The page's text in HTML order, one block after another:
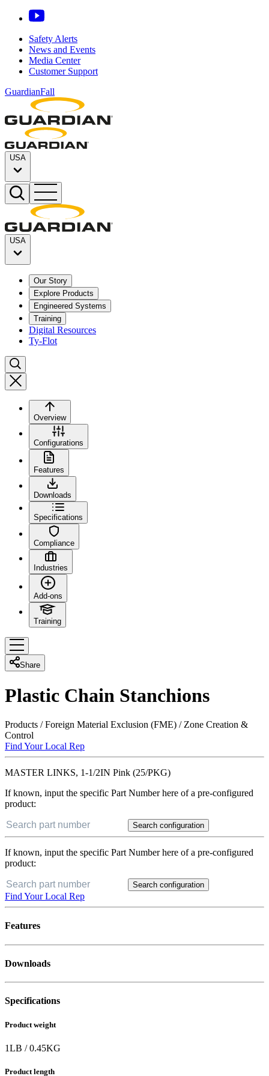
Safety Alerts
News and Events
Media Center
Customer Support
GuardianFall
USA
USA
Our Story
Explore Products
Engineered Systems
Training
Digital Resources
Ty-Flot
Overview
Configurations
Features
Downloads
Specifications
Compliance
Industries
Add-ons
Training
Share
Plastic Chain Stanchions
Products /Foreign Material Exclusion (FME) /Zone Creation &
Control
Find Your Local Rep
MASTER LINKS, 1-1/2IN Pink (25/PKG)
If known, input the specific Part Number here of a pre-configured
product:
Search configuration
If known, input the specific Part Number here of a pre-configured
product:
Search configuration
Find Your Local Rep
Features
Downloads
Specifications
Product weight
1LB /0.45KG
Product length